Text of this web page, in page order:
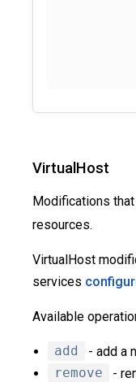
VirtualHost
Modifications
resources.
VirtualHost
services
Available
add
- add a
remove
-